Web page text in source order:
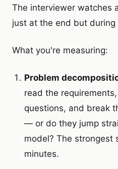
The interviewer watches
just at the end but during
What you're measuring:
Problem
read the
questions, and break
— or do they jump
model? The strongest
minutes.